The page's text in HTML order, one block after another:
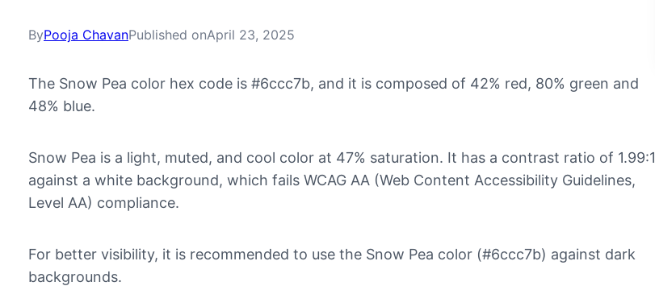
ByPooja ChavanPublished onApril 23, 2025
The Snow Pea color hex code is #6ccc7b, and it is composed of 42% red, 80% green and
48% blue.
Snow Pea is a light, muted, and cool color at 47% saturation. It has a contrast ratio of 1.99:1
against a white background, which fails WCAG AA (Web Content Accessibility Guidelines,
Level AA) compliance.
For better visibility, it is recommended to use the Snow Pea color (#6ccc7b) against dark
backgrounds.